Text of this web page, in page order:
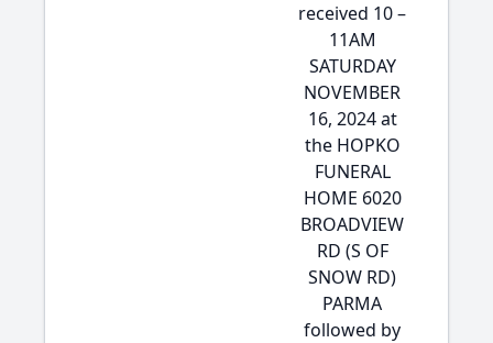
received 10 –
11AM
SATURDAY
NOVEMBER
16, 2024 at
the HOPKO
FUNERAL
HOME 6020
BROADVIEW
RD (S OF
SNOW RD)
PARMA
followed by